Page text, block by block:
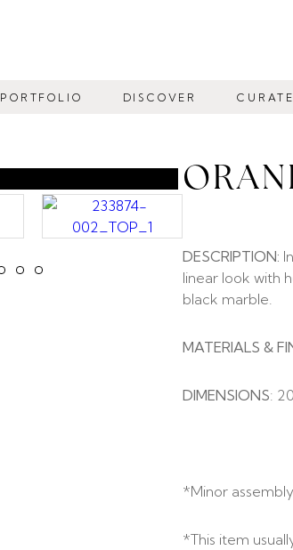
PORTFOLIO DISCOVER
DESCRIPTION:
linear look with
black marble.
MATERIALS &
DIMENSIONS:
*Minor
*This item